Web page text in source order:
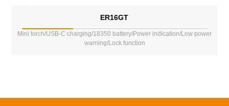
ER16GT
Mini torch/USB-C charging/18350 battery/Power indication/Low power
warning/Lock function